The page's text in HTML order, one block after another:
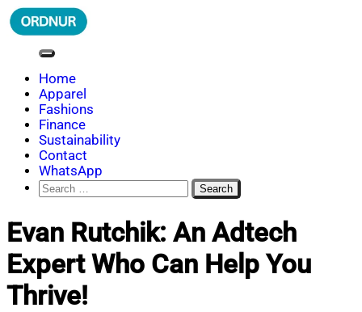
Skip
to
ORDNUR
Where Fashion Meets Finance
Home
Apparel
Fashions
Finance
Sustainability
Contact
WhatsApp
Search
for:
Evan Rutchik: An Adtech
Expert Who Can Help You
Thrive!